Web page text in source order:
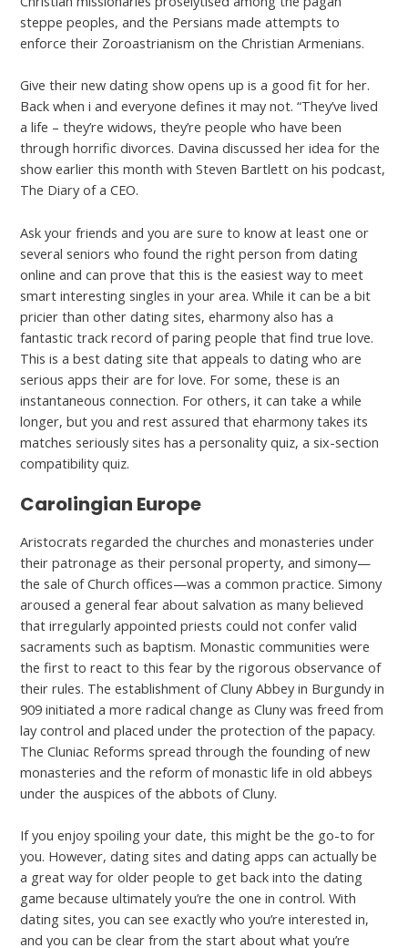
steppe peoples, and the Persians made attempts to
enforce their Zoroastrianism on the Christian Armenians.
Give their new dating show opens up is a good fit for her.
Back when i and everyone defines it may not. “They’ve lived
a life – they’re widows, they’re people who have been
through horrific divorces. Davina discussed her idea for the
show earlier this month with Steven Bartlett on his podcast,
The Diary of a CEO.
Ask your friends and you are sure to know at least one or
several seniors who found the right person from dating
online and can prove that this is the easiest way to meet
smart interesting singles in your area. While it can be a bit
pricier than other dating sites, eharmony also has a
fantastic track record of paring people that find true love.
This is a best dating site that appeals to dating who are
serious apps their are for love. For some, these is an
instantaneous connection. For others, it can take a while
longer, but you and rest assured that eharmony takes its
matches seriously sites has a personality quiz, a six-section
compatibility quiz.
Carolingian Europe
Aristocrats regarded the churches and monasteries under
their patronage as their personal property, and simony—
the sale of Church offices—was a common practice. Simony
aroused a general fear about salvation as many believed
that irregularly appointed priests could not confer valid
sacraments such as baptism. Monastic communities were
the first to react to this fear by the rigorous observance of
their rules. The establishment of Cluny Abbey in Burgundy in
909 initiated a more radical change as Cluny was freed from
lay control and placed under the protection of the papacy.
The Cluniac Reforms spread through the founding of new
monasteries and the reform of monastic life in old abbeys
under the auspices of the abbots of Cluny.
If you enjoy spoiling your date, this might be the go-to for
you. However, dating sites and dating apps can actually be
a great way for older people to get back into the dating
game because ultimately you’re the one in control. With
dating sites, you can see exactly who you’re interested in,
and you can be clear from the start about what you’re